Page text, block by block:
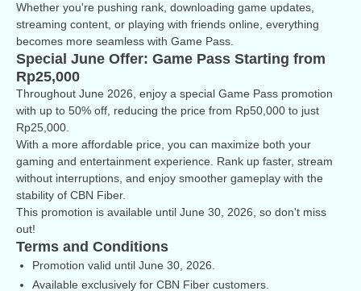
Whether you're pushing rank, downloading game updates,
streaming content, or playing with friends online, everything
becomes more seamless with Game Pass.
Special June Offer: Game Pass Starting from
Rp25,000
Throughout June 2026, enjoy a special Game Pass promotion
with up to 50% off, reducing the price from Rp50,000 to just
Rp25,000.
With a more affordable price, you can maximize both your
gaming and entertainment experience. Rank up faster, stream
without interruptions, and enjoy smoother gameplay with the
stability of CBN Fiber.
This promotion is available until June 30, 2026, so don't miss
out!
Terms and Conditions
Promotion valid until June 30, 2026.
Available exclusively for CBN Fiber customers.